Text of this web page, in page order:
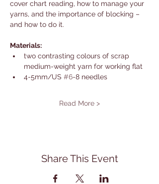
cover chart reading, how to manage your
yarns, and the importance of blocking –
and how to do it.
Materials:
two contrasting colours of scrap
medium-weight yarn for working flat
4-5mm/US #6-8 needles
Read More >
Share This Event